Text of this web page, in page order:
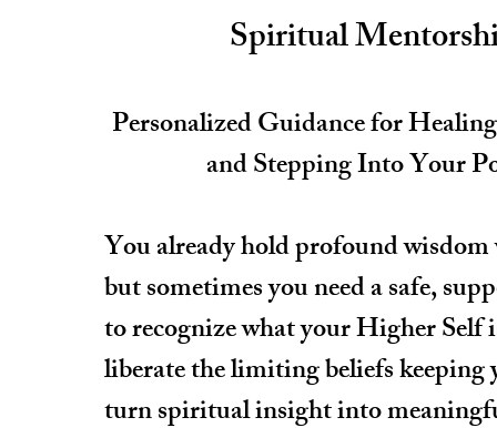
Spiritual
Personalized Guidance for
and Stepping Into Your
You already hold profound
but sometimes you need a safe,
to recognize what your Higher Self
liberate the limiting beliefs keeping
turn spiritual insight into